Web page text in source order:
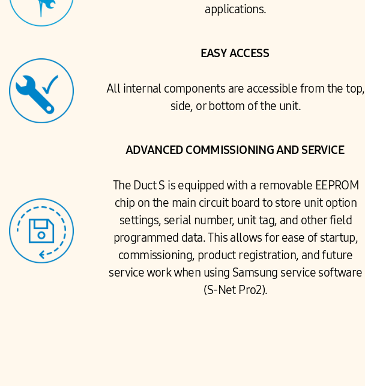
applications.
EASY ACCESS
All internal components are accessible from the top,
side, or bottom of the unit.
ADVANCED COMMISSIONING AND SERVICE
The Duct S is equipped with a removable EEPROM
chip on the main circuit board to store unit option
settings, serial number, unit tag, and other field
programmed data. This allows for ease of startup,
commissioning, product registration, and future
service work when using Samsung service software
(S-Net Pro2).